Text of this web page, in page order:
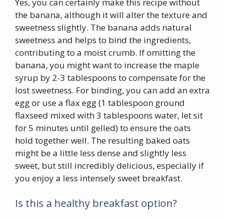
the banana, although it will alter the texture and
sweetness slightly. The banana adds natural
sweetness and helps to bind the ingredients,
contributing to a moist crumb. If omitting the
banana, you might want to increase the maple
syrup by 2-3 tablespoons to compensate for the
lost sweetness. For binding, you can add an extra
egg or use a flax egg (1 tablespoon ground
flaxseed mixed with 3 tablespoons water, let sit
for 5 minutes until gelled) to ensure the oats
hold together well. The resulting baked oats
might be a little less dense and slightly less
sweet, but still incredibly delicious, especially if
you enjoy a less intensely sweet breakfast.
Is this a healthy breakfast option?